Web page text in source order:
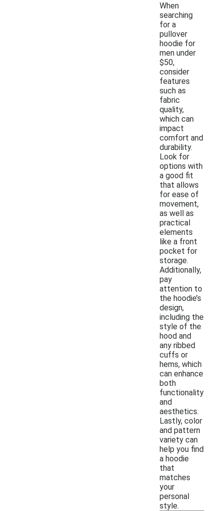
When
searching
for a
pullover
hoodie for
men under
$50,
consider
features
such as
fabric
quality,
which can
impact
comfort and
durability.
Look for
options with
a good fit
that allows
for ease of
movement,
as well as
practical
elements
like a front
pocket for
storage.
Additionally,
pay
attention to
the hoodie’s
design,
including the
style of the
hood and
any ribbed
cuffs or
hems, which
can enhance
both
functionality
and
aesthetics.
Lastly, color
and pattern
variety can
help you find
a hoodie
that
matches
your
personal
style.